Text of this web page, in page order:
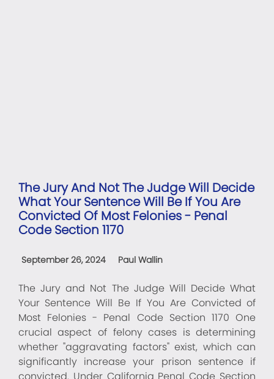
The Jury And Not The Judge Will Decide
What Your Sentence Will Be If You Are
Convicted Of Most Felonies - Penal
Code Section 1170
September 26, 2024 Paul Wallin
The Jury and Not The Judge Will Decide What
Your Sentence Will Be If You Are Convicted of
Most Felonies - Penal Code Section 1170 One
crucial aspect of felony cases is determining
whether "aggravating factors" exist, which can
significantly increase your prison sentence if